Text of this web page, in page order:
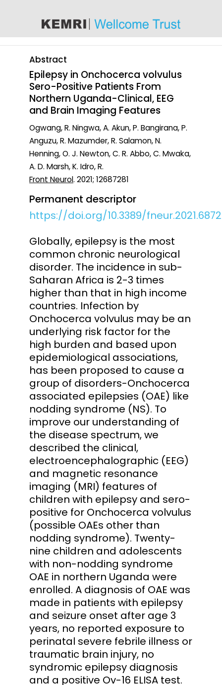
Abstract
Epilepsy in Onchocerca volvulus
Sero-Positive Patients From
Northern Uganda-Clinical, EEG
and Brain Imaging Features
Ogwang, R. Ningwa, A. Akun, P. Bangirana, P.
Anguzu, R. Mazumder, R. Salamon, N.
Henning, O. J. Newton, C. R. Abbo, C. Mwaka,
A. D. Marsh, K. Idro, R.
Front Neurol. 2021; 12687281
Permanent descriptor
https://doi.org/10.3389/
Globally, epilepsy is the most
common chronic neurological
disorder. The incidence in sub-
Saharan Africa is 2-3 times
higher than that in high income
countries. Infection by
Onchocerca volvulus may be an
underlying risk factor for the
high burden and based upon
epidemiological associations,
has been proposed to cause a
group of disorders-Onchocerca
associated epilepsies (OAE) like
nodding syndrome (NS). To
improve our understanding of
the disease spectrum, we
described the clinical,
electroencephalographic (EEG)
and magnetic resonance
imaging (MRI) features of
children with epilepsy and sero-
positive for Onchocerca volvulus
(possible OAEs other than
nodding syndrome). Twenty-
nine children and adolescents
with non-nodding syndrome
OAE in northern Uganda were
enrolled. A diagnosis of OAE was
made in patients with epilepsy
and seizure onset after age 3
years, no reported exposure to
perinatal severe febrile illness or
traumatic brain injury, no
syndromic epilepsy diagnosis
and a positive Ov-16 ELISA test.